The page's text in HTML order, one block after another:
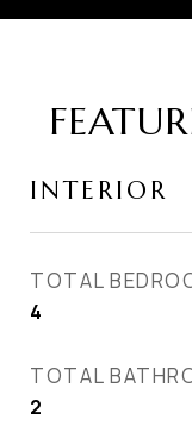
INTERIOR
TOTAL
4
TOTAL
2